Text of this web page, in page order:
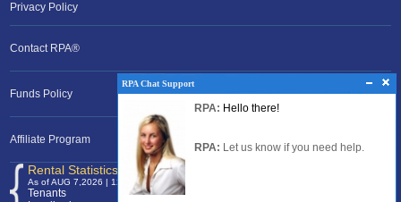
RPA Chat Support
RPA: Let us know if you need help
Privacy Policy
Contact RPA®
Funds Policy
Affiliate Program
Rental Statistics /Clock
As of AUG 7,2026 | 12:00 EST
Tenants
120,368,036
RPA Chat Support
RPA: Hello there!
RPA: Let us know if you need help.